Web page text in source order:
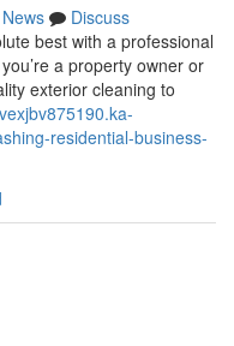
News
Discuss
best with a professional
a property owner or
exterior cleaning to
residential-business-